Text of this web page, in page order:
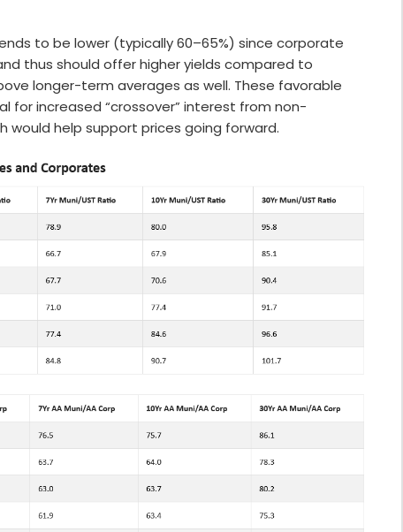
to be lower (typically 60–65%) since corporate
thus should offer higher yields compared to
longer-term averages as well. These favorable
for increased “crossover” interest from non-
would help support prices going forward.